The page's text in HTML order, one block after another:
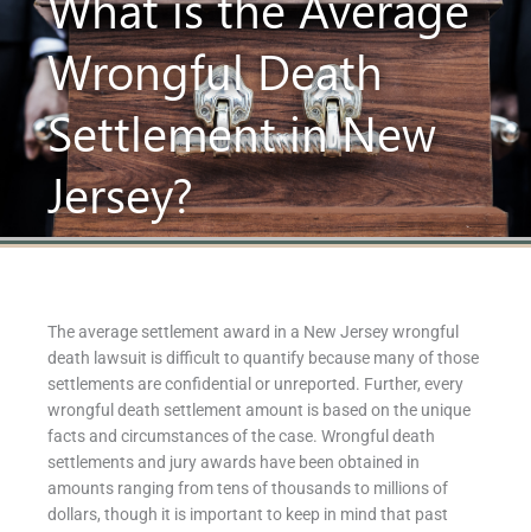
Wrongful Death
Settlement in New
Jersey?
The average settlement award in a New Jersey wrongful
death lawsuit is difficult to quantify because many of those
settlements are confidential or unreported. Further, every
wrongful death settlement amount is based on the unique
facts and circumstances of the case. Wrongful death
settlements and jury awards have been obtained in
amounts ranging from tens of thousands to millions of
dollars, though it is important to keep in mind that past